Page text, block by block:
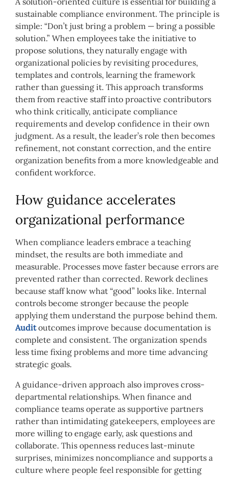
sustainable compliance environment. The principle is
simple: “Don’t just bring a problem — bring a possible
solution.” When employees take the initiative to
propose solutions, they naturally engage with
organizational policies by revisiting procedures,
templates and controls, learning the framework
rather than guessing it. This approach transforms
them from reactive staff into proactive contributors
who think critically, anticipate compliance
requirements and develop confidence in their own
judgment. As a result, the leader’s role then becomes
refinement, not constant correction, and the entire
organization benefits from a more knowledgeable and
confident workforce.
How guidance accelerates
organizational performance
When compliance leaders embrace a teaching
mindset, the results are both immediate and
measurable. Processes move faster because errors are
prevented rather than corrected. Rework declines
because staff know what “good” looks like. Internal
controls become stronger because the people
applying them understand the purpose behind them.
Auditoutcomes improve because documentation is
complete and consistent. The organization spends
less time fixing problems and more time advancing
strategic goals.
A guidance-driven approach also improves cross-
departmental relationships. When finance and
compliance teams operate as supportive partners
rather than intimidating gatekeepers, employees are
more willing to engage early, ask questions and
collaborate. This openness reduces last-minute
surprises, minimizes noncompliance and supports a
culture where people feel responsible for getting